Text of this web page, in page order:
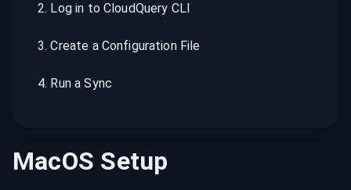
2. Log in to CloudQuery CLI
3.Create a Configuration File
4. Run a Sync
MacOS Setup